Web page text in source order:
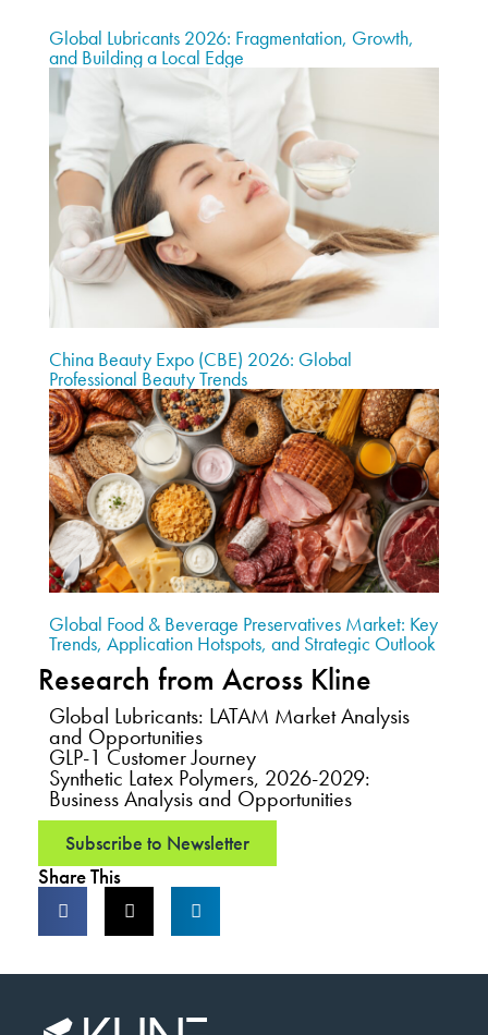
Global Lubricants 2026: Fragmentation, Growth,
and Building a Local Edge
China Beauty Expo (CBE) 2026: Global
Professional Beauty Trends
Global Food & Beverage Preservatives Market: Key
Trends, Application Hotspots, and Strategic Outlook
Research from Across Kline
Global Lubricants: LATAM Market Analysis
and Opportunities
GLP-1 Customer Journey
Synthetic Latex Polymers, 2026-2029:
Business Analysis and Opportunities
Subscribe to Newsletter
Share This